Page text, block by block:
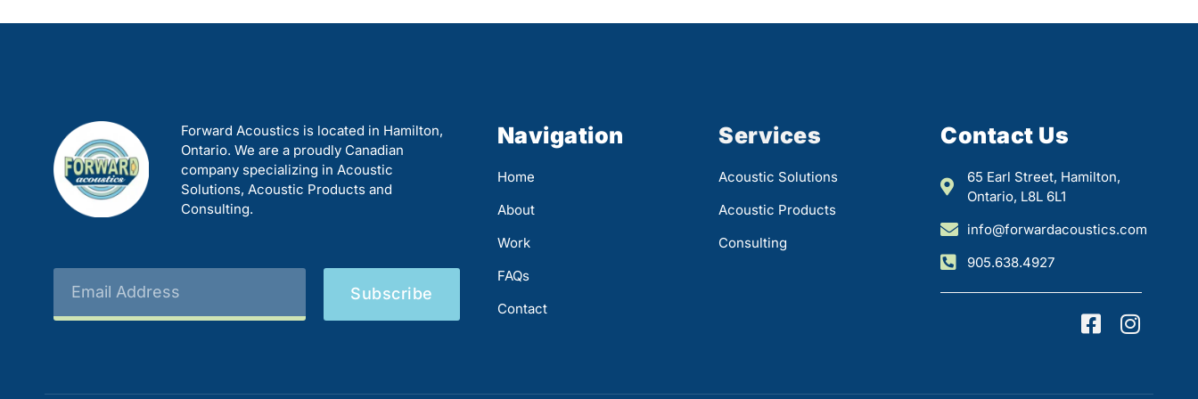
Forward Acoustics is located in Hamilton,
Ontario. We are a proudly Canadian
company specializing in Acoustic
Solutions, Acoustic Products and
Consulting.
Subscribe
Navigation
Home
About
Work
FAQs
Contact
Services
Acoustic Solutions
Acoustic Products
Consulting
Contact Us
65 Earl Street, Hamilton,
Ontario, L8L 6L1
info@forwardacoustics.com
905.638.4927